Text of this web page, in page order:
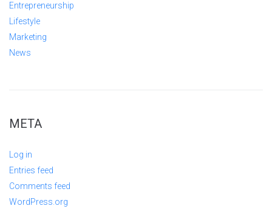
Entrepreneurship
Lifestyle
Marketing
News
META
Log in
Entries feed
Comments feed
WordPress.org